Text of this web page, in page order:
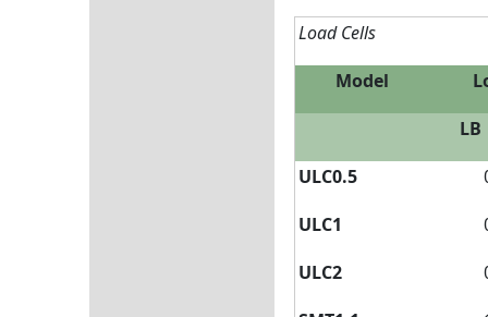
Load Cells
Model
LB
ULC0.5
ULC1
ULC2